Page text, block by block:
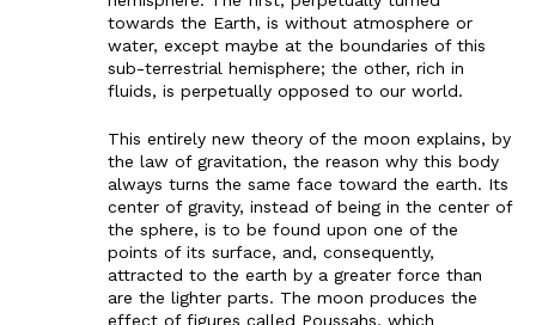
towards the Earth, is without atmosphere or
water, except maybe at the boundaries of this
sub-terrestrial hemisphere; the other, rich in
fluids, is perpetually opposed to our world.
This entirely new theory of the moon explains, by
the law of gravitation, the reason why this body
always turns the same face toward the earth. Its
center of gravity, instead of being in the center of
the sphere, is to be found upon one of the
points of its surface, and, consequently,
attracted to the earth by a greater force than
are the lighter parts. The moon produces the
effect of figures called Poussahs, which